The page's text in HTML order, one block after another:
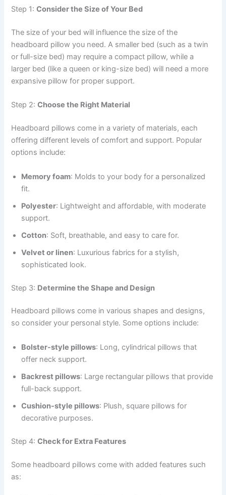
Step 1:Consider the Size of Your Bed
The size of your bed will influence the size of the
headboard pillow you need. A smaller bed (such as a twin
or full-size bed) may require a compact pillow, while a
larger bed (like a queen or king-size bed) will need a more
expansive pillow for proper support.
Step 2:Choose the Right Material
Headboard pillows come in a variety of materials, each
offering different levels of comfort and support. Popular
options include:
Memory foam: Molds to your body for a personalized
fit.
Polyester: Lightweight and affordable, with moderate
support.
Cotton: Soft, breathable, and easy to care for.
Velvet or linen: Luxurious fabrics for a stylish,
sophisticated look.
Step 3: Determine the Shape and Design
Headboard pillows come in various shapes and designs,
so consider your personal style. Some options include:
Bolster-style pillows: Long, cylindrical pillows that
offer neck support.
Backrest pillows: Large rectangular pillows that provide
full-back support.
Cushion-style pillows: Plush, square pillows for
decorative purposes.
Step 4:Check for Extra Features
Some headboard pillows come with added features such
as: